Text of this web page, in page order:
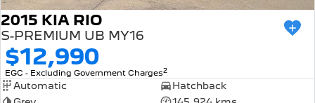
2015 KIA RIO
S-PREMIUM UB MY16
$12,990
EGC - Excluding Government Charges2
Automatic
Hatchback